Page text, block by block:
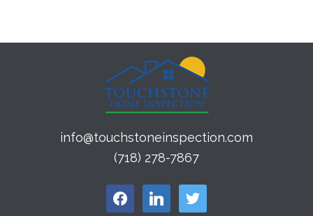
info@touchstoneinspection.com
(718) 278-7867
facebook linkedin twitter